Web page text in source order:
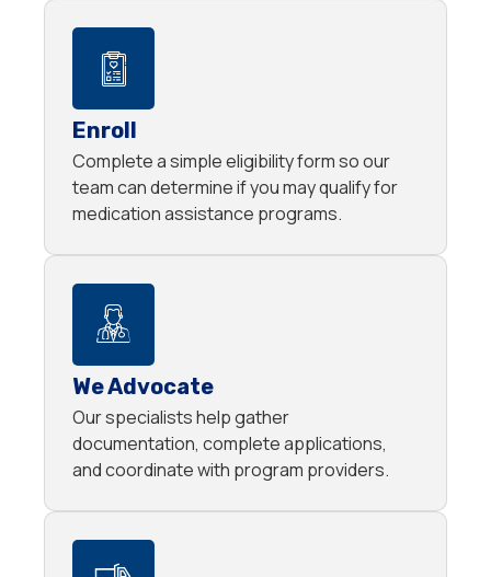
Enroll
Complete a simple eligibility form so our
team can determine if you may qualify for
medication assistance programs.
We Advocate
Our specialists help gather
documentation, complete applications,
and coordinate with program providers.